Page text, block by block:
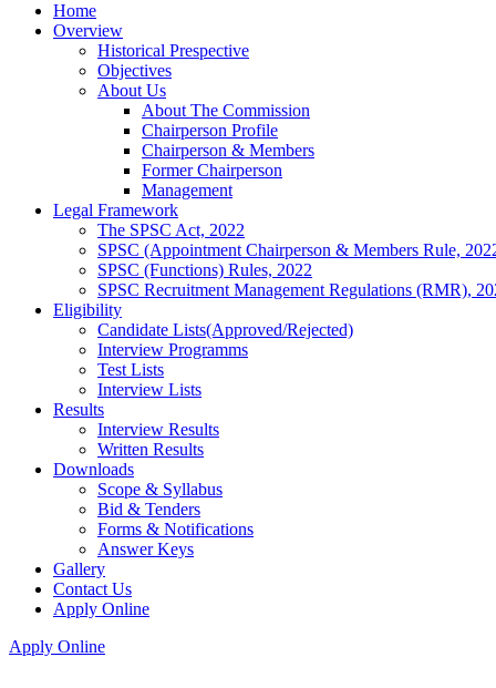
Home
Overview
Historical Prespective
Objectives
About Us
About The Commission
Chairperson Profile
Chairperson & Members
Former Chairperson
Management
Legal Framework
The SPSC Act, 2022
SPSC (Appointment Chairperson & Members Rule,
SPSC (Functions) Rules, 2022
SPSC Recruitment Management Regulations (RMR),
Eligibility
Candidate Lists(Approved/Rejected)
Interview Programms
Test Lists
Interview Lists
Results
Interview Results
Written Results
Downloads
Scope & Syllabus
Bid & Tenders
Forms & Notifications
Answer Keys
Gallery
Contact Us
Apply Online
Apply Online